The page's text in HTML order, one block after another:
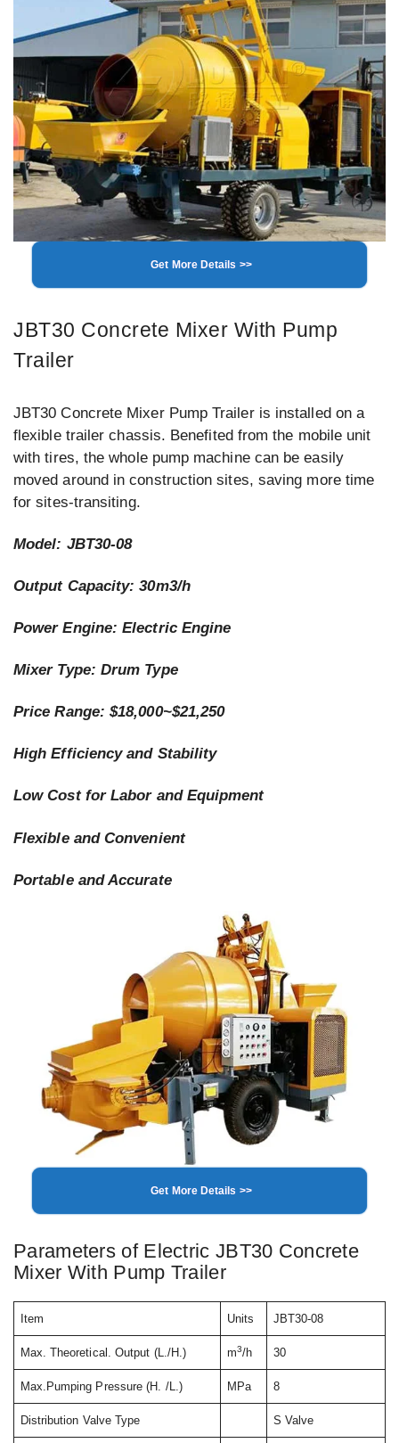
Get More Details >>
JBT30 Concrete Mixer With Pump
Trailer
JBT30 Concrete Mixer Pump Trailer is installed on a
flexible trailer chassis. Benefited from the mobile unit
with tires, the whole pump machine can be easily
moved around in construction sites, saving more time
for sites-transiting.
Model: JBT30-08
Output Capacity: 30m3/h
Power Engine: Electric Engine
Mixer Type: Drum Type
Price Range: $18,000~$21,250
High Efficiency and Stability
Low Cost for Labor and Equipment
Flexible and Convenient
Portable and Accurate
Get More Details >>
Parameters of Electric JBT30 Concrete
Mixer With Pump Trailer
Item Units JBT30-08
Max. Theoretical. Output (L./H.) m3/h 30
Max.Pumping Pressure (H. /L.) MPa 8
Distribution Valve Type S Valve